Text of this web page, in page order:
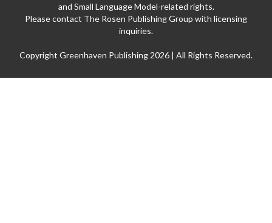
and Small Language Model-related rights.
Please contact The Rosen Publishing Group with licensing
inquiries.
Copyright Greenhaven Publishing 2026 | All Rights Reserved.